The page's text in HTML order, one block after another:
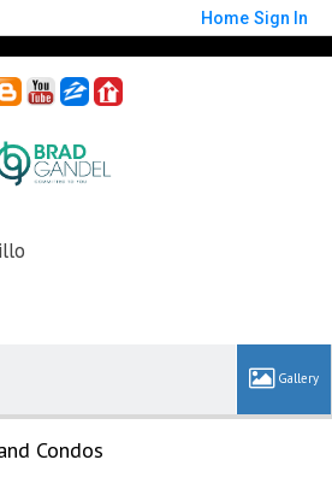
Home Sign In
Condos